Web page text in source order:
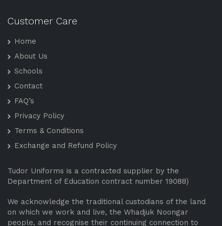
Customer Care
Home
About Us
Schools
Contact
FAQ’s
Privacy Policy
Terms & Conditions
Exchange and Refund Policy
Tudor Uniforms is a contracted supplier by the
Department of Education contract number 19088)
We acknowledge the traditional custodians of the land
on which we work and live, the Whadjuk Noongar
people, and recognise their continuing connection to